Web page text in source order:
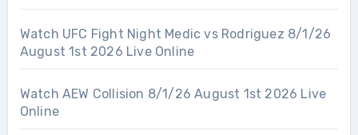
Watch UFC Fight Night Medic vs Rodriguez 8/1/26
August 1st 2026 Live Online
Watch AEW Collision 8/1/26 August 1st 2026 Live
Online